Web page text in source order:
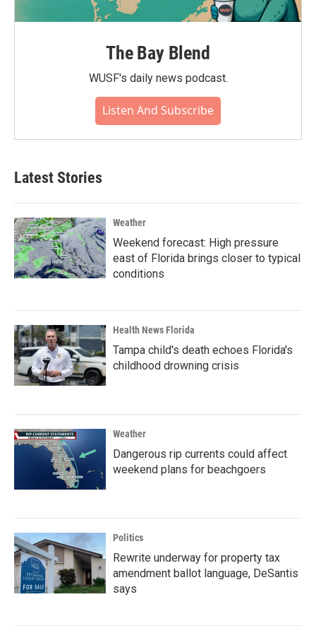
The Bay Blend
WUSF's daily news podcast.
Listen And Subscribe
Latest Stories
Weather
Weekend forecast: High pressure
east of Florida brings closer to typical
conditions
Health News Florida
Tampa child's death echoes Florida's
childhood drowning crisis
Weather
Dangerous rip currents could affect
weekend plans for beachgoers
Politics
Rewrite underway for property tax
amendment ballot language, DeSantis
says